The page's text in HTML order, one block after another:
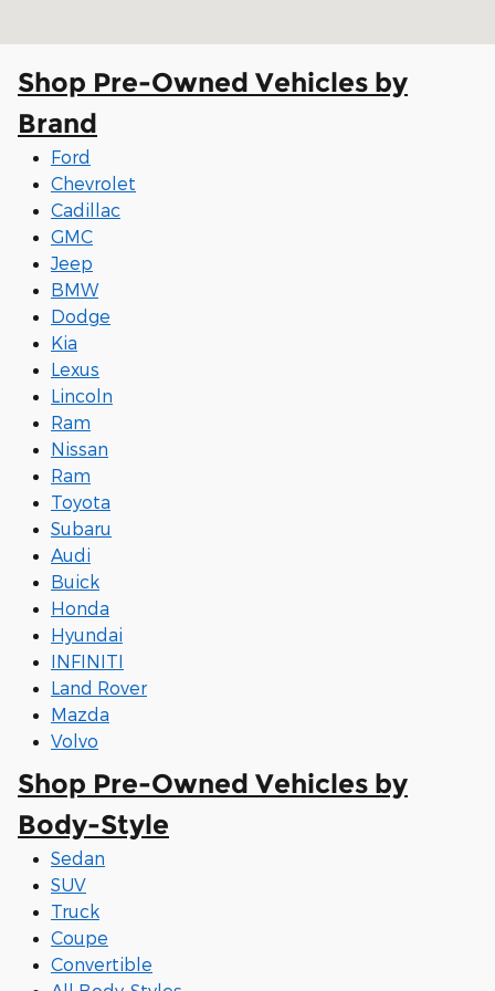
Shop Pre-Owned Vehicles by
Brand
Ford
Chevrolet
Cadillac
GMC
Jeep
BMW
Dodge
Kia
Lexus
Lincoln
Ram
Nissan
Ram
Toyota
Subaru
Audi
Buick
Honda
Hyundai
INFINITI
Land Rover
Mazda
Volvo
Shop Pre-Owned Vehicles by
Body-Style
Sedan
SUV
Truck
Coupe
Convertible